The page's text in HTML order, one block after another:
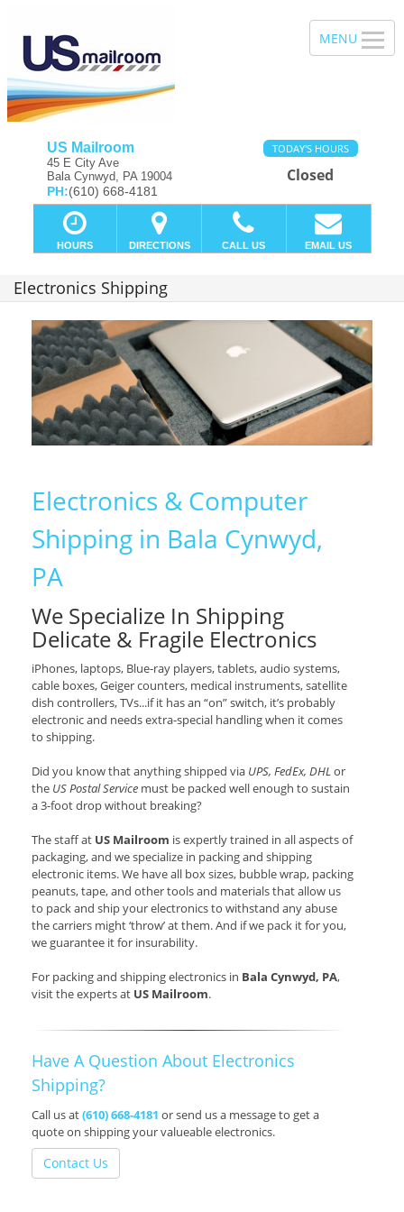
US Mailroom
45 E City Ave
Bala Cynwyd, PA 19004
PH:(610) 668-4181
TODAY'S HOURS
Closed
HOURS DIRECTIONS CALL US EMAIL US
Electronics Shipping
Electronics & Computer
Shipping in Bala Cynwyd,
PA
We Specialize In Shipping
Delicate & Fragile Electronics
iPhones, laptops, Blue-ray players, tablets, audio systems,
cable boxes, Geiger counters, medical instruments, satellite
dish controllers, TVs...if it has an “on” switch, it’s probably
electronic and needs extra-special handling when it comes
to shipping.
Did you know that anything shipped via UPS, FedEx, DHLor
the US Postal Service must be packed well enough to sustain
a 3-foot drop without breaking?
The staff at US Mailroom is expertly trained in all aspects of
packaging, and we specialize in packing and shipping
electronic items. We have all box sizes, bubble wrap, packing
peanuts, tape, and other tools and materials that allow us
to pack and ship your electronics to withstand any abuse
the carriers might ‘throw’ at them. And if we pack it for you,
we guarantee it for insurability.
For packing and shipping electronics in Bala Cynwyd, PA,
visit the experts at US Mailroom.
Have A Question About Electronics
Shipping?
Call us at(610) 668-4181 or send us a message to get a
quote on shipping your valueable electronics.
Contact Us